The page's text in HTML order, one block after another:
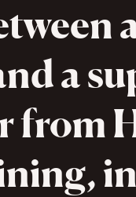
a
from